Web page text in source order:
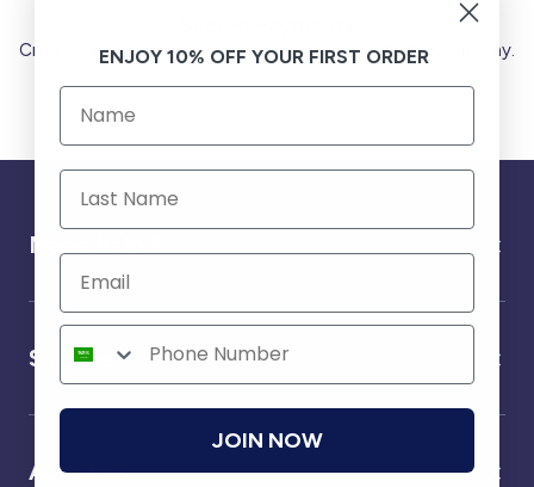
Credit Cards (Visa or Master) Debit Card (MADA) Apple Pay.
Need help ?
Service
About us
ENJOY 10% OFF YOUR FIRST ORDER
JOIN NOW